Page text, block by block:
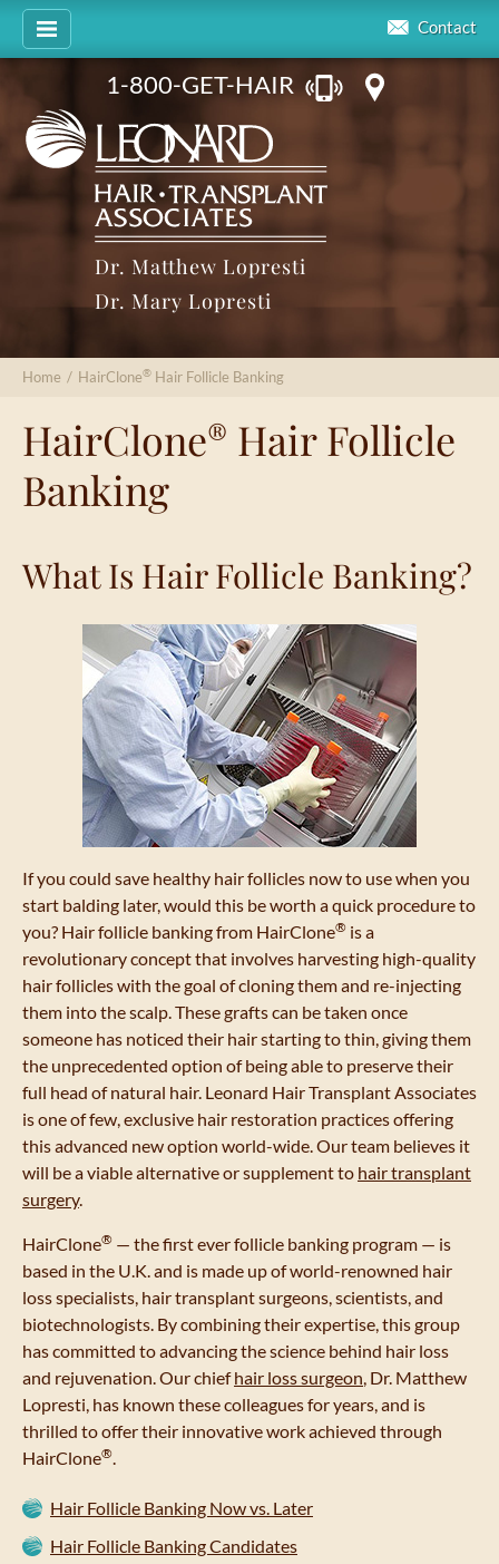
Contact
1-800-GET-HAIR
Dr. Matthew Lopresti
Dr. Mary Lopresti
Home / HairClone® Hair Follicle Banking
HairClone® Hair Follicle
Banking
What Is Hair Follicle Banking?
If you could save healthy hair follicles now to use when you
start balding later, would this be worth a quick procedure to
you? Hair follicle banking from HairClone® is a
revolutionary concept that involves harvesting high-quality
hair follicles with the goal of cloning them and re-injecting
them into the scalp. These grafts can be taken once
someone has noticed their hair starting to thin, giving them
the unprecedented option of being able to preserve their
full head of natural hair. Leonard Hair Transplant Associates
is one of few, exclusive hair restoration practices offering
this advanced new option world-wide. Our team believes it
will be a viable alternative or supplement to hair transplant
surgery.
HairClone® — the first ever follicle banking program — is
based in the U.K. and is made up of world-renowned hair
loss specialists, hair transplant surgeons, scientists, and
biotechnologists. By combining their expertise, this group
has committed to advancing the science behind hair loss
and rejuvenation. Our chiefhair loss surgeon , Dr. Matthew
Lopresti, has known these colleagues for years, and is
thrilled to offer their innovative work achieved through
HairClone®
Hair Follicle Banking Now vs. Later
Hair Follicle Banking Candidates